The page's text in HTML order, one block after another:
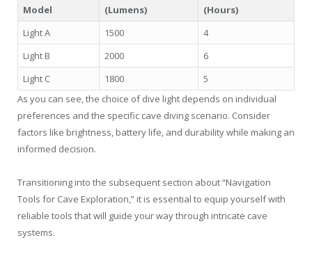
Model
(Lumens)
(Hours)
Light A
1500
4
Light B
2000
6
Light C
1800
5
As you can see, the choice of dive light depends on individual
preferences and the specific cave diving scenario. Consider
factors like brightness, battery life, and durability while making an
informed decision.
Transitioning into the subsequent section about “Navigation
Tools for Cave Exploration,” it is essential to equip yourself with
reliable tools that will guide your way through intricate cave
systems.